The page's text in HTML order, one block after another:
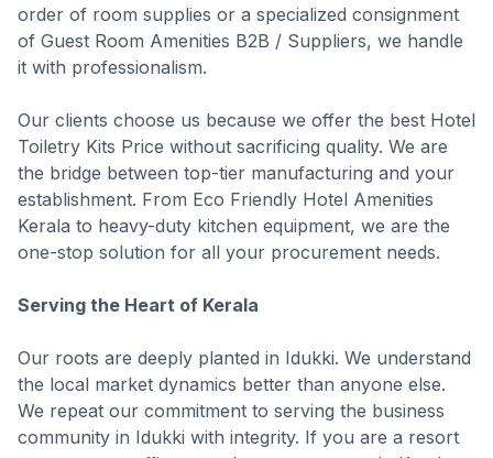
order of room supplies or a specialized consignment
of Guest Room Amenities B2B / Suppliers, we handle
it with professionalism.
Our clients choose us because we offer the best Hotel
Toiletry Kits Price without sacrificing quality. We are
the bridge between top-tier manufacturing and your
establishment. From Eco Friendly Hotel Amenities
Kerala to heavy-duty kitchen equipment, we are the
one-stop solution for all your procurement needs.
Serving the Heart of Kerala
Our roots are deeply planted in Idukki. We understand
the local market dynamics better than anyone else.
We repeat our commitment to serving the business
community in Idukki with integrity. If you are a resort